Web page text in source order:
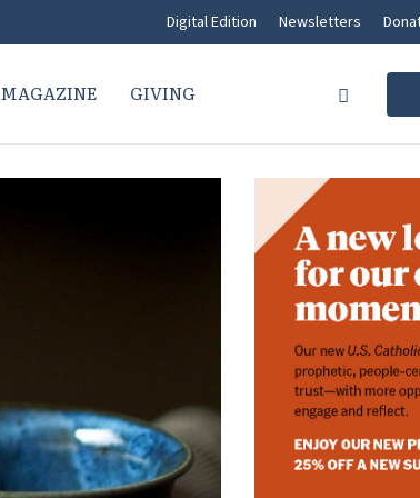
Digital Edition Newsletters
MAGAZINE GIVING